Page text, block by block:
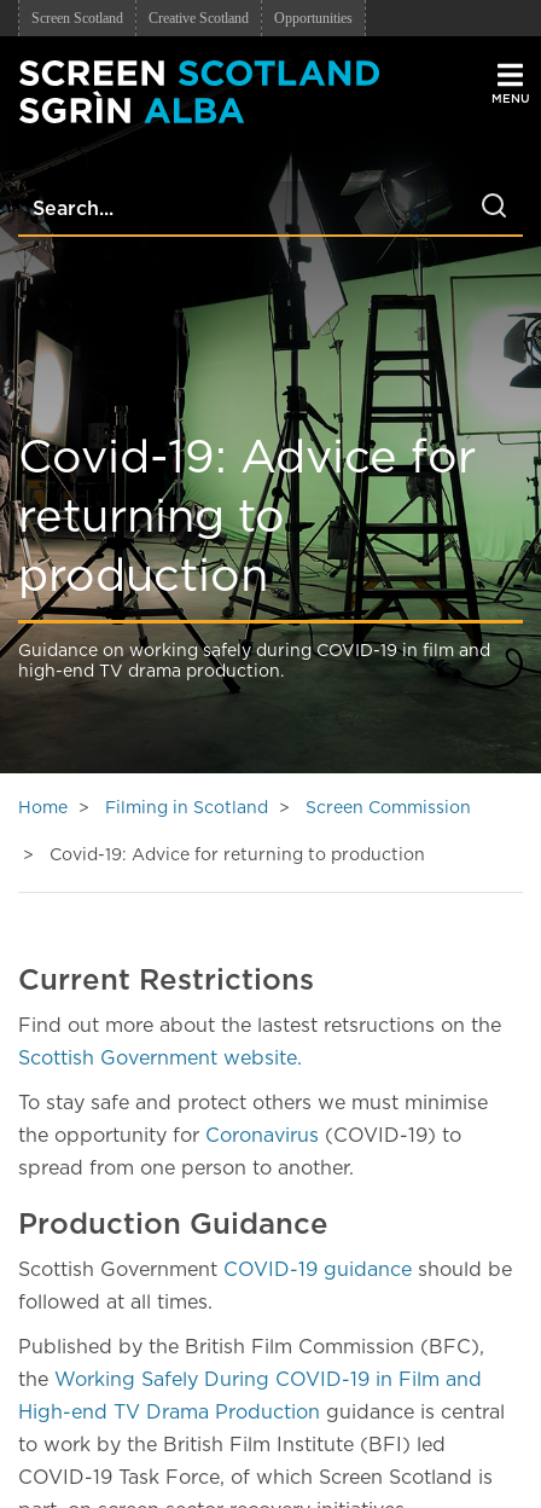
Screen Scotland Creative Scotland Opportunities
Covid-19: Advice for
returning to
production
Guidance on working safely during COVID-19 in film and
high-end TV drama production.
Home Filming in Scotland Screen Commission
Covid-19: Advice for returning to production
Current Restrictions
Find out more about the lastest retsructions on the
Scottish Government website.
To stay safe and protect others we must minimise
the opportunity for Coronavirus (COVID-19) to
spread from one person to another.
Production Guidance
Scottish Government COVID-19 guidance should be
followed at all times.
Published by the British Film Commission (BFC),
the Working Safely During COVID-19 in Film and
High-end TV Drama Production guidance is central
to work by the British Film Institute (BFI) led
COVID-19 Task Force, of which Screen Scotland is